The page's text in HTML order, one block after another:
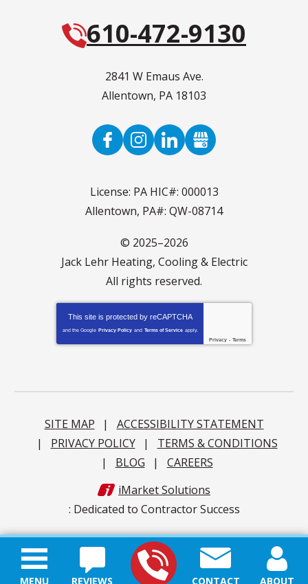
REVIEWS CONTACT ABOUT
MENU
610-472-9130
2841 W Emaus Ave.
Allentown, PA 18103
License: PA HIC#: 000013
Allentown, PA#: QW-08714
© 2025–2026
Jack Lehr Heating, Cooling & Electric
All rights reserved.
This site is protected by reCAPTCHA
and the Google Privacy Policy and Terms of Service apply.
Privacy - Terms
SITE MAP
ACCESSIBILITY STATEMENT
PRIVACY POLICY
TERMS & CONDITIONS
BLOG
CAREERS
iMarket Solutions
: Dedicated to Contractor Success